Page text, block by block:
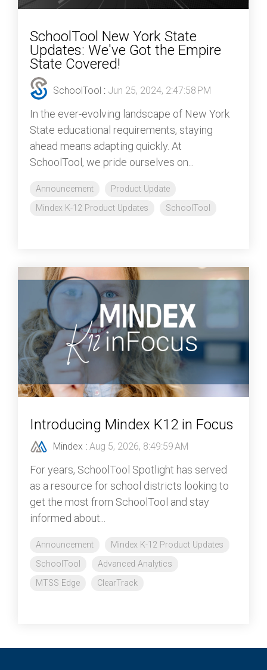
SchoolTool New York State
Updates: We've Got the Empire
State Covered!
SchoolTool : Jun 25, 2024, 2:47:58 PM
In the ever-evolving landscape of New York
State educational requirements, staying
ahead means adapting quickly. At
SchoolTool, we pride ourselves on...
Announcement
Product Update
Mindex K-12 Product Updates
SchoolTool
Introducing Mindex K12 in Focus
Mindex : Aug 5, 2026, 8:49:59 AM
For years, SchoolTool Spotlight has served
as a resource for school districts looking to
get the most from SchoolTool and stay
informed about...
Announcement
Mindex K-12 Product Updates
SchoolTool
Advanced Analytics
MTSS Edge
ClearTrack